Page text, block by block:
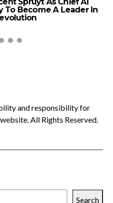
To Become A Leader In
and responsibility for
All Rights Reserved.
Search